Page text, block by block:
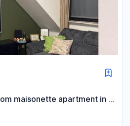
maisonette apartment in a
of Griesheim.